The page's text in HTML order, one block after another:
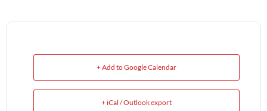
+ Add to Google Calendar
+ iCal / Outlook export